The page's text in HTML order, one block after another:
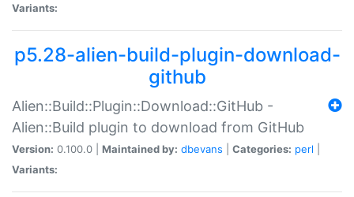
Variants:
p5.28-alien-build-plugin-download-
github
Alien::Build::Plugin::Download::GitHub -
Alien::Build plugin to download from GitHub
Version: 0.100.0 | Maintained by: dbevans Categories: perl
Variants: